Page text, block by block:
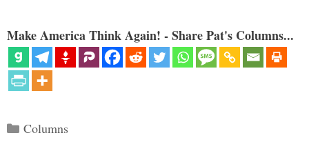
Make America Think Again! - Share Pat's Columns...
Categories
Columns